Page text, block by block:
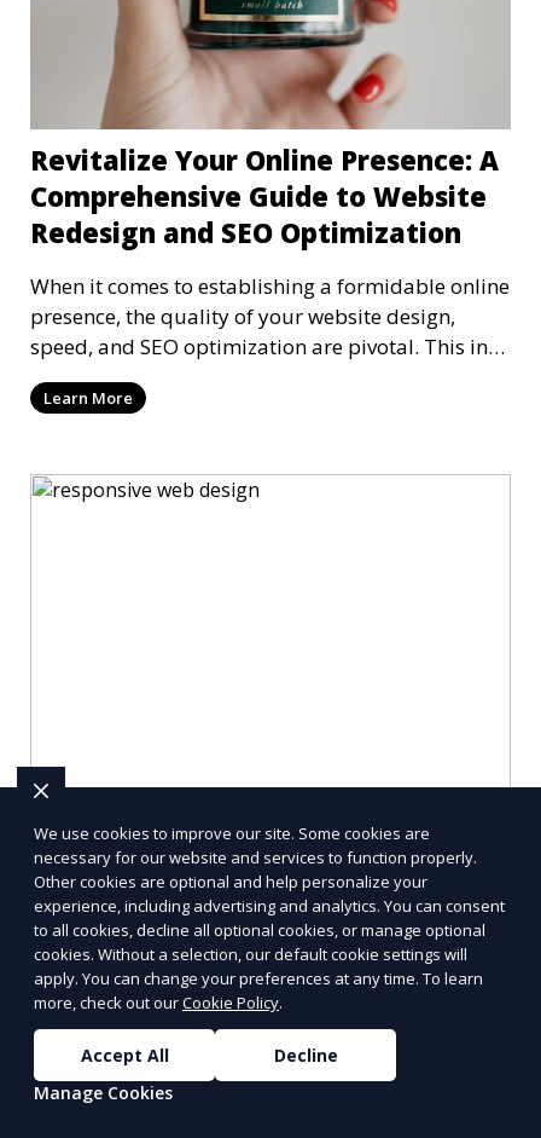
Revitalize Your Online Presence: A
Comprehensive Guide to Website
Redesign and SEO Optimization
When it comes to establishing a formidable online
presence, the quality of your website design,
speed, and SEO optimization are pivotal. This in-
dep
Learn More
Hiring Web Design in Austin, TX
for Front-end Development: What
I’d Check First
Hiring Web Design in Austin, TX for Front-end
Development: Essential Checks Let's dive straight
into the hustle of front-end development in Austin,
Learn More
We use cookies to improve our site. Some cookies are
necessary for our website and services to function properly.
Other cookies are optional and help personalize your
experience, including advertising and analytics. You can consent
to all cookies, decline all optional cookies, or manage optional
cookies. Without a selection, our default cookie settings will
apply. You can change your preferences at any time. To learn
more, check out ourCookie Policy.
Accept All
Decline
Manage Cookies